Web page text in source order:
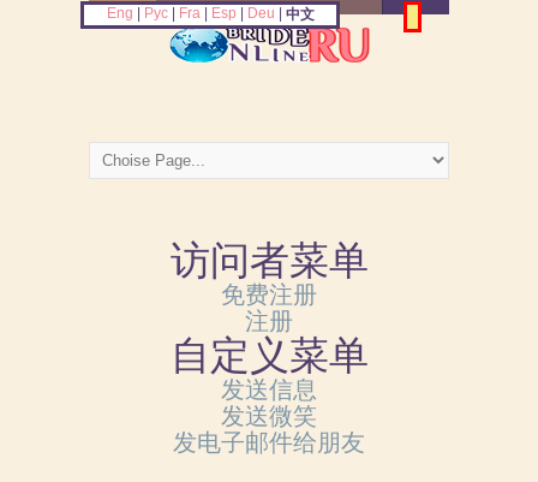
访问者菜单
免费注册
注册
自定义菜单
发送信息
发送微笑
发电子邮件给朋友
Eng Рус| Fra| Esp Deu 中文